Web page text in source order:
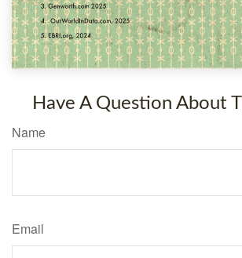
Have A Question About
Name
Email